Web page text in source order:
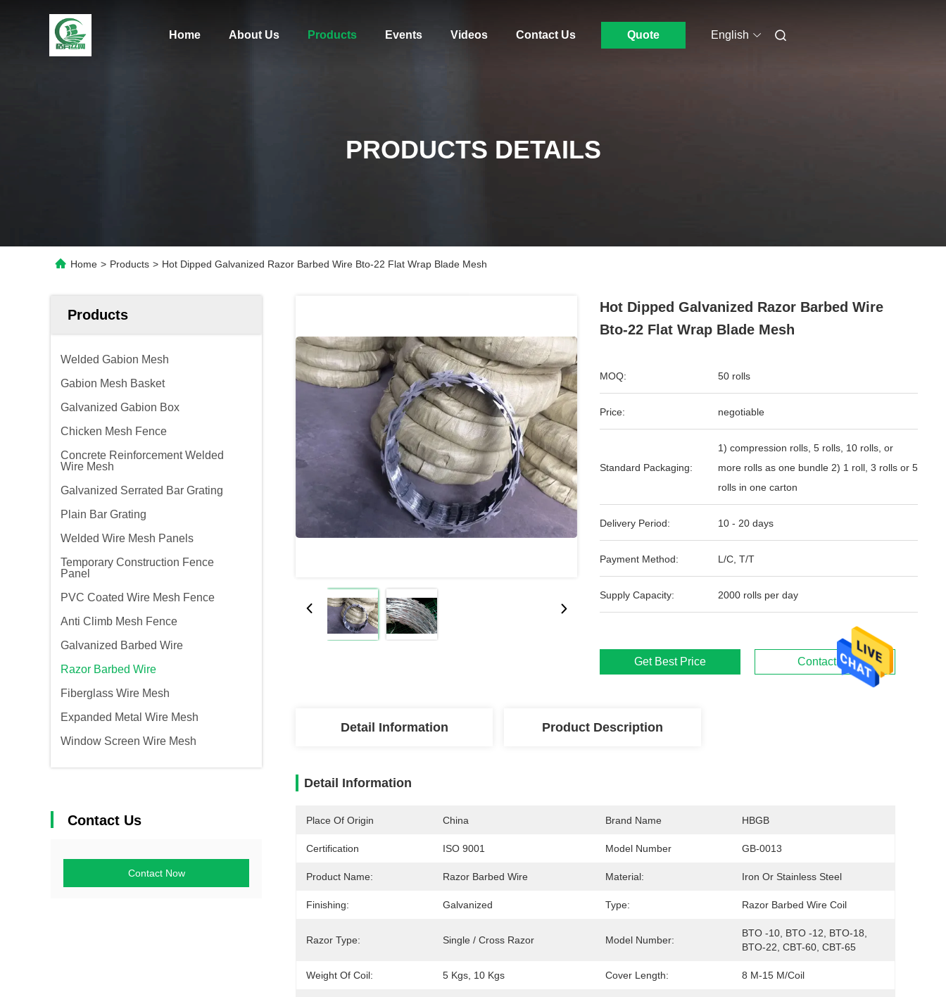
Home About Us Products Events Videos Contact Us Quote English
PRODUCTS DETAILS
Home > Products > Hot Dipped Galvanized Razor Barbed Wire Bto-22 Flat Wrap Blade Mesh
Products
Welded Gabion Mesh
Gabion Mesh Basket
Galvanized Gabion Box
Chicken Mesh Fence
Concrete Reinforcement Welded
Wire Mesh
Galvanized Serrated Bar Grating
Plain Bar Grating
Welded Wire Mesh Panels
Temporary Construction Fence
Panel
PVC Coated Wire Mesh Fence
Anti Climb Mesh Fence
Galvanized Barbed Wire
Razor Barbed Wire
Fiberglass Wire Mesh
Expanded Metal Wire Mesh
Window Screen Wire Mesh
Contact Us
Contact Now
Hot Dipped Galvanized Razor Barbed Wire
Bto-22 Flat Wrap Blade Mesh
MOQ: 50 rolls
Price: negotiable
Standard Packaging:
1) compression rolls, 5 rolls, 10 rolls, or
more rolls as one bundle 2) 1 roll, 3 rolls or 5
rolls in one carton
Delivery Period: 10 - 20 days
Payment Method: L/C, T/T
Supply Capacity: 2000 rolls per day
Get Best Price Contact Us
Detail Information Product Description
Detail Information
Place Of Origin China Brand Name HBGB
Certification ISO 9001 Model Number GB-0013
Product Name: Razor Barbed Wire Material: Iron Or Stainless Steel
Finishing: Galvanized Type: Razor Barbed Wire Coil
Razor Type: Single / Cross Razor Model Number:
BTO -10, BTO -12, BTO-18,
BTO-22, CBT-60, CBT-65
Weight Of Coil: 5 Kgs, 10 Kgs Cover Length: 8 M-15 M/coil